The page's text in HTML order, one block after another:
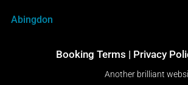
Abingdon
Booking Terms | Privacy
Another brilliant